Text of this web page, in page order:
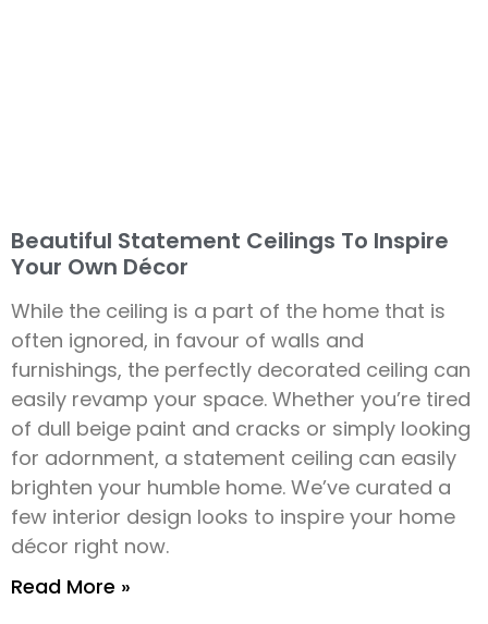
Beautiful Statement Ceilings To Inspire
Your Own Décor
While the ceiling is a part of the home that is
often ignored, in favour of walls and
furnishings, the perfectly decorated ceiling can
easily revamp your space. Whether you’re tired
of dull beige paint and cracks or simply looking
for adornment, a statement ceiling can easily
brighten your humble home. We’ve curated a
few interior design looks to inspire your home
décor right now.
Read More »